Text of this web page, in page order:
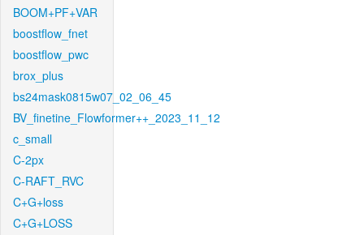
BOOM+PF+VAR
boostflow_fnet
boostflow_pwc
brox_plus
bs24mask0815w07_02_06_45
BV_finetine_Flowformer++_2023_11_12
c_small
C-2px
C-RAFT_RVC
C+G+loss
C+G+LOSS